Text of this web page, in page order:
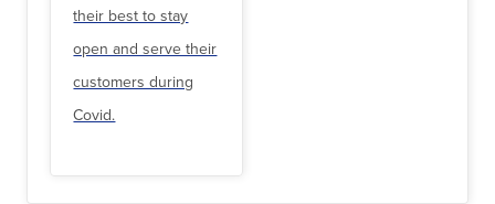
their best to stay
open and serve their
customers during
Covid.